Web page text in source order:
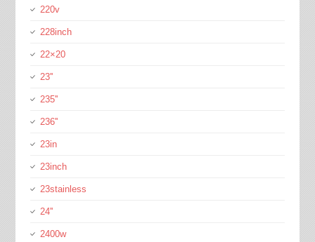
220v
228inch
22×20
23''
235''
236''
23in
23inch
23stainless
24''
2400w